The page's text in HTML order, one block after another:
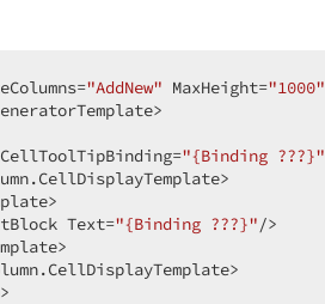
"AddNew" MaxHeight="1000"
"{Binding ???}"
Text=
"{Binding ???}"/>